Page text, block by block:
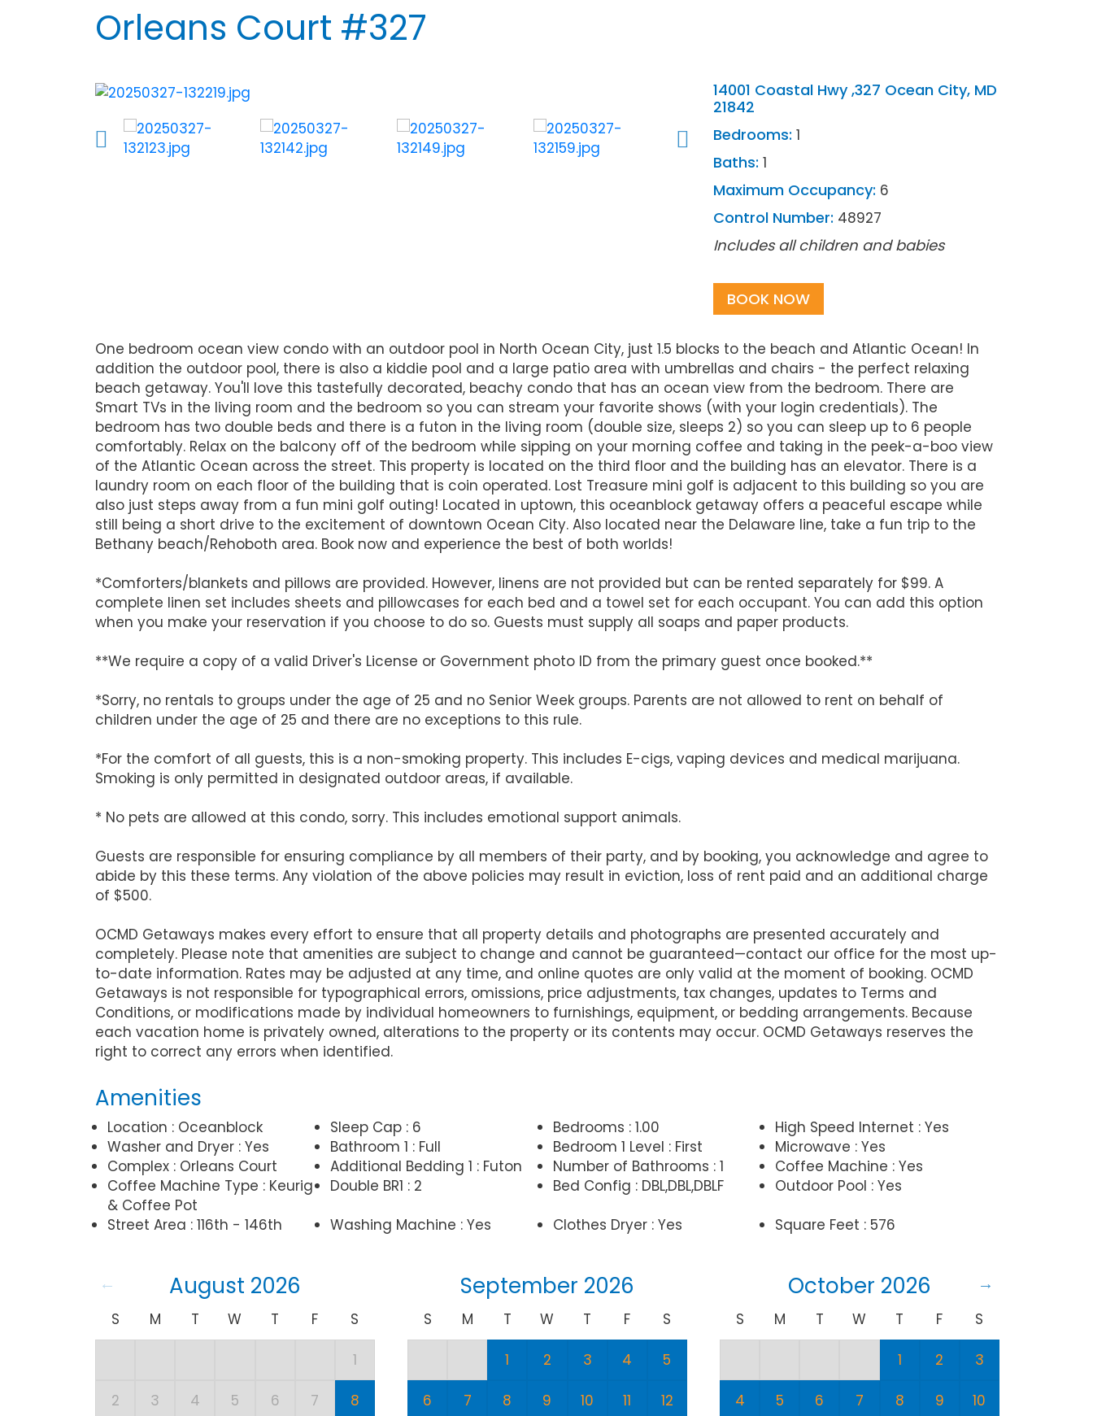
Orleans Court #327
14001 Coastal Hwy ,327 Ocean City, MD
21842
Bedrooms: 1
Baths: 1
Maximum Occupancy: 6
Control Number: 48927
Includes all children and babies
BOOK NOW
One bedroom ocean view condo with an outdoor pool in North Ocean City, just 1.5 blocks to the beach and Atlantic Ocean! In
addition the outdoor pool, there is also a kiddie pool and a large patio area with umbrellas and chairs - the perfect relaxing
beach getaway. You'll love this tastefully decorated, beachy condo that has an ocean view from the bedroom. There are
Smart TVs in the living room and the bedroom so you can stream your favorite shows (with your login credentials). The
bedroom has two double beds and there is a futon in the living room (double size, sleeps 2) so you can sleep up to 6 people
comfortably. Relax on the balcony off of the bedroom while sipping on your morning coffee and taking in the peek-a-boo view
of the Atlantic Ocean across the street. This property is located on the third floor and the building has an elevator. There is a
laundry room on each floor of the building that is coin operated. Lost Treasure mini golf is adjacent to this building so you are
also just steps away from a fun mini golf outing! Located in uptown, this oceanblock getaway offers a peaceful escape while
still being a short drive to the excitement of downtown Ocean City. Also located near the Delaware line, take a fun trip to the
Bethany beach/Rehoboth area. Book now and experience the best of both worlds!
*Comforters/blankets and pillows are provided. However, linens are not provided but can be rented separately for $99. A
complete linen set includes sheets and pillowcases for each bed and a towel set for each occupant. You can add this option
when you make your reservation if you choose to do so. Guests must supply all soaps and paper products.
**We require a copy of a valid Driver's License or Government photo ID from the primary guest once booked.**
*Sorry, no rentals to groups under the age of 25 and no Senior Week groups. Parents are not allowed to rent on behalf of
children under the age of 25 and there are no exceptions to this rule.
*For the comfort of all guests, this is a non-smoking property. This includes E-cigs, vaping devices and medical marijuana.
Smoking is only permitted in designated outdoor areas, if available.
* No pets are allowed at this condo, sorry. This includes emotional support animals.
Guests are responsible for ensuring compliance by all members of their party, and by booking, you acknowledge and agree to
abide by this these terms. Any violation of the above policies may result in eviction, loss of rent paid and an additional charge
of $500.
OCMD Getaways makes every effort to ensure that all property details and photographs are presented accurately and
completely. Please note that amenities are subject to change and cannot be guaranteed—contact our office for the most up-
to-date information. Rates may be adjusted at any time, and online quotes are only valid at the moment of booking. OCMD
Getaways is not responsible for typographical errors, omissions, price adjustments, tax changes, updates to Terms and
Conditions, or modifications made by individual homeowners to furnishings, equipment, or bedding arrangements. Because
each vacation home is privately owned, alterations to the property or its contents may occur. OCMD Getaways reserves the
right to correct any errors when identified.
Amenities
Location : Oceanblock Sleep Cap : 6 Bedrooms : 1.00
High Speed Internet : Yes
Washer and Dryer : Yes
Bathroom 1 : Full Bedroom 1 Level : First
Microwave : Yes
Complex : Orleans Court
Additional Bedding 1 : Futon Number of Bathrooms : 1
Coffee Machine : Yes
Coffee Machine Type : Keurig
& Coffee Pot
Double BR1 : 2 Bed Config : DBL,DBL,DBLF
Outdoor Pool : Yes
Street Area : 116th - 146th
Washing Machine : Yes Clothes Dryer : Yes Square Feet : 576
August 2026
S M T W T F S
1
2 3 4 5 6 7 8
September 2026
S M T W T F S
1 2 3 4 5
6 7 8 9 10 11 12
October 2026
S M T W T F S
1 2 3
4 5 6 7 8 9 10